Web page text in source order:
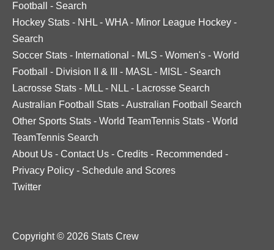
Football
- Search
Hockey Stats - NHL - WHA - Minor League Hockey -
Search
Soccer Stats - International - MLS - Women's - World
Football
- Division II & III - MASL - MISL - Search
Lacrosse Stats - MLL - NLL - Lacrosse Search
Australian Football Stats -Australian Football Search
Other Sports Stats - World TeamTennis Stats - World
TeamTennis Search
About Us - Contact Us - Credits - Recommended -
Privacy Policy - Schedule and Scores
Twitter
Copyright © 2026 Stats Crew